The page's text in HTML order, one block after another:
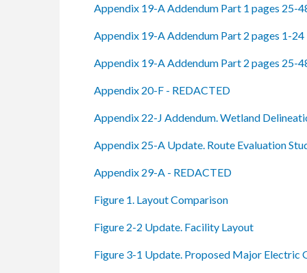
Appendix 19-A Addendum Part 1 pages 25-
Appendix 19-A Addendum Part 2 pages 1-24
Appendix 19-A Addendum Part 2 pages 25-
Appendix 20-F - REDACTED
Appendix 22-J Addendum. Wetland
Appendix 25-A Update. Route Evaluation
Appendix 29-A - REDACTED
Figure 1. Layout Comparison
Figure 2-2 Update. Facility Layout
Figure 3-1 Update. Proposed Major Electric